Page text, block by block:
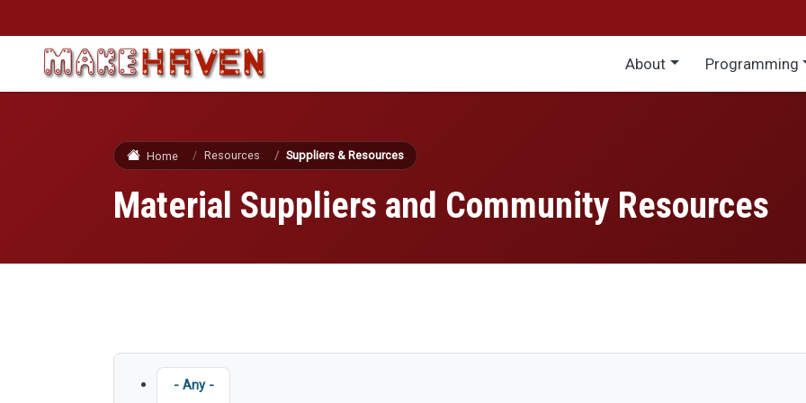
Main menu
About Programming
Home Resources Suppliers & Resources
Material Suppliers and Community Resources
Type
- Any -